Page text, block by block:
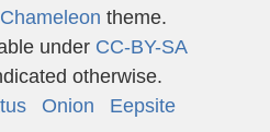
Chameleon theme.
under CC-BY-SA
otherwise.
Onion
Eepsite